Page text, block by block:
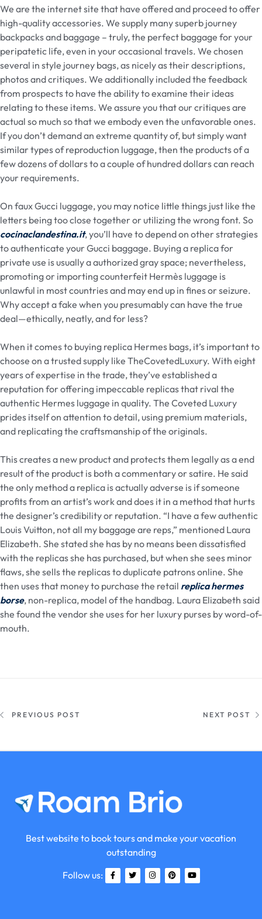
We are the internet site that have offered and proceed to offer
high-quality accessories. We supply many superb journey
backpacks and baggage – truly, the perfect baggage for your
peripatetic life, even in your occasional travels. We chosen
several in style journey bags, as nicely as their descriptions,
photos and critiques. We additionally included the feedback
from prospects to have the ability to examine their ideas
relating to these items. We assure you that our critiques are
actual so much so that we embody even the unfavorable ones.
If you don’t demand an extreme quantity of, but simply want
similar types of reproduction luggage, then the products of a
few dozens of dollars to a couple of hundred dollars can reach
your requirements.
On faux Gucci luggage, you may notice little things just like the
letters being too close together or utilizing the wrong font. So
cocinaclandestina.it, you’ll have to depend on other strategies
to authenticate your Gucci baggage. Buying a replica for
private use is usually a authorized gray space; nevertheless,
promoting or importing counterfeit Hermès luggage is
unlawful in most countries and may end up in fines or seizure.
Why accept a fake when you presumably can have the true
deal—ethically, neatly, and for less?
When it comes to buying replica Hermes bags, it’s important to
choose on a trusted supply like TheCovetedLuxury. With eight
years of expertise in the trade, they’ve established a
reputation for offering impeccable replicas that rival the
authentic Hermes luggage in quality. The Coveted Luxury
prides itself on attention to detail, using premium materials,
and replicating the craftsmanship of the originals.
This creates a new product and protects them legally as a end
result of the product is both a commentary or satire. He said
the only method a replica is actually adverse is if someone
profits from an artist’s work and does it in a method that hurts
the designer’s credibility or reputation. “I have a few authentic
Louis Vuitton, not all my baggage are reps,” mentioned Laura
Elizabeth. She stated she has by no means been dissatisfied
with the replicas she has purchased, but when she sees minor
flaws, she sells the replicas to duplicate patrons online. She
then uses that money to purchase the retail replica hermes
borse, non-replica, model of the handbag. Laura Elizabeth said
she found the vendor she uses for her luxury purses by word-of-
mouth.
PREVIOUS POST NEXT POST
Best website to book tours and make your vacation
outstanding
Follow us: